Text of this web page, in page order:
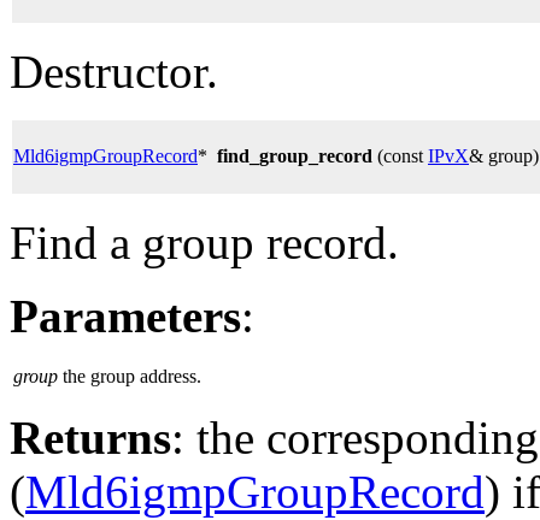
Destructor.
Mld6igmpGroupRecord* find_group_record (const IPvX& group)
Find a group record.
Parameters:
group the group address.
Returns: the
(Mld6igmpGroupRecord)